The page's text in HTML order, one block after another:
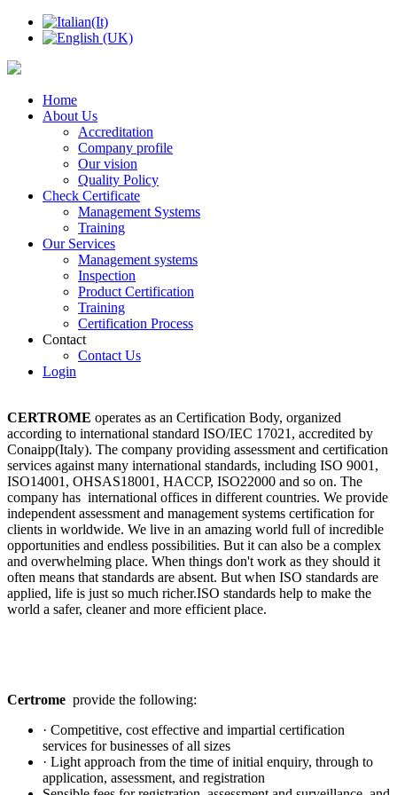
Home
About Us
Accreditation
Company profile
Our vision
Quality Policy
Check Certificate
Management Systems
Training
Our Services
Management systems
Inspection
Product Certification
Training
Certification Process
Contact
Contact Us
Login
CERTROME operates as an Certification Body, organized
according to international standard ISO/IEC 17021, accredited by
Conaipp(Italy). The company providing assessment and certification
services against many international standards, including ISO 9001,
ISO14001, OHSAS18001, HACCP, ISO22000 and so on. The
company has international offices in different countries. We provide
independent assessment and management systems certification for
clients in worldwide. We live in an amazing world full of incredible
opportunities and endless possibilities. But it can also be a complex
and overwhelming place. When things don't work as they should it
often means that standards are absent. But when ISO standards are
applied, life is just so much richer.ISO standards help to make the
world a safer, cleaner and more efficient place.
Certrome provide the following:
· Competitive, cost effective and impartial certification
services for businesses of all sizes
· Light approach from the time of initial enquiry, through to
application, assessment, and registration